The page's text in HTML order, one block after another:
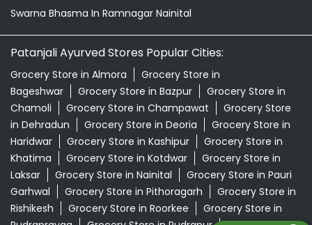
Swarna Bhasma In Ramnagar Nainital
Patanjali Ayurved Stores Popular Cities:
Grocery Store in Almora
Grocery Store in
Bageshwar
Grocery Store in Bazpur
Grocery Store in
Chamoli
Grocery Store in Champawat
Grocery Store
in Dehradun
Grocery Store in Deoria
Grocery Store in
Haridwar
Grocery Store in Kashipur
Grocery Store in
Khatima
Grocery Store in Kotdwar
Grocery Store in
Laksar
Grocery Store in Nainital
Grocery Store in Pauri
Garhwal
Grocery Store in Pithoragarh
Grocery Store in
Rishikesh
Grocery Store in Roorkee
Grocery Store in